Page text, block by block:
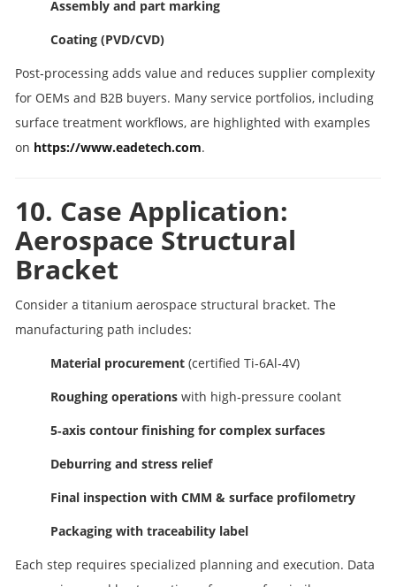
Assembly and part marking
Coating (PVD/CVD)
Post‑processing adds value and reduces supplier complexity
for OEMs and B2B buyers. Many service portfolios, including
surface treatment workflows, are highlighted with examples
on https://www.eadetech.com.
10. Case Application:
Aerospace Structural
Bracket
Consider a titanium aerospace structural bracket. The
manufacturing path includes:
Material procurement (certified Ti‑6Al‑4V)
Roughing operations with high‑pressure coolant
5‑axis contour finishing for complex surfaces
Deburring and stress relief
Final inspection with CMM & surface profilometry
Packaging with traceability label
Each step requires specialized planning and execution. Data